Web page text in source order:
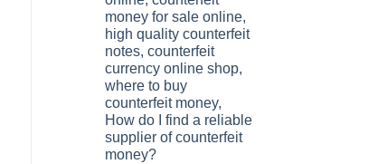
money for sale online,
high quality counterfeit
notes, counterfeit
currency online shop,
where to buy
counterfeit money,
How do I find a reliable
supplier of counterfeit
money?